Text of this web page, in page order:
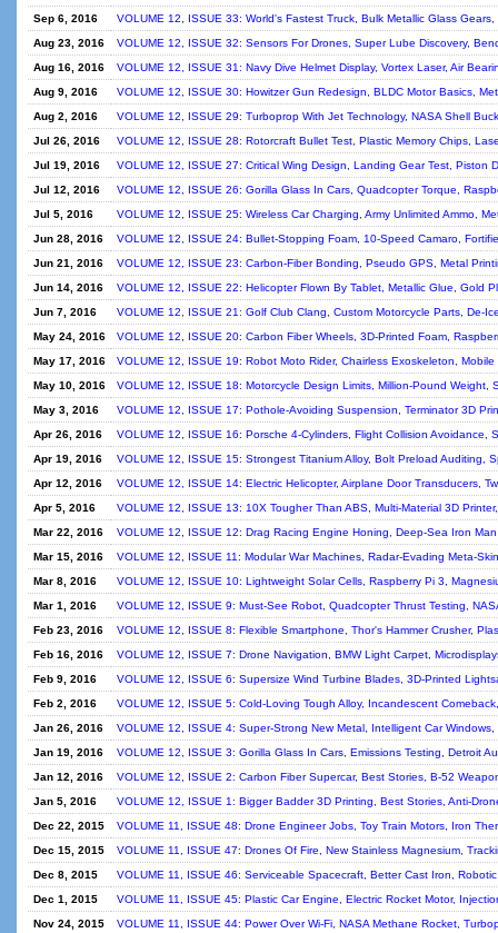
Sep 6, 2016
VOLUME 12, ISSUE 33: World's Fastest Truck, Bulk Metallic Glass
Aug 23, 2016
VOLUME 12, ISSUE 32: Sensors For Drones, Super Lube Discovery,
Aug 16, 2016
VOLUME 12, ISSUE 31: Navy Dive Helmet Display, Vortex Laser, Air
Aug 9, 2016
VOLUME 12, ISSUE 30: Howitzer Gun Redesign, BLDC Motor Basics,
Aug 2, 2016
VOLUME 12, ISSUE 29: Turboprop With Jet Technology, NASA Shell
Jul 26, 2016
VOLUME 12, ISSUE 28: Rotorcraft Bullet Test, Plastic Memory Chips,
Jul 19, 2016
VOLUME 12, ISSUE 27: Critical Wing Design, Landing Gear Test, Piston
Jul 12, 2016
VOLUME 12, ISSUE 26: Gorilla Glass In Cars, Quadcopter Torque,
Jul 5, 2016
VOLUME 12, ISSUE 25: Wireless Car Charging, Army Unlimited Ammo,
Jun 28, 2016
VOLUME 12, ISSUE 24: Bullet-Stopping Foam, 10-Speed Camaro,
Jun 21, 2016
VOLUME 12, ISSUE 23: Carbon-Fiber Bonding, Pseudo GPS, Metal
Jun 14, 2016
VOLUME 12, ISSUE 22: Helicopter Flown By Tablet, Metallic Glue, Gold
Jun 7, 2016
VOLUME 12, ISSUE 21: Golf Club Clang, Custom Motorcycle Parts, De-
May 24, 2016
VOLUME 12, ISSUE 20: Carbon Fiber Wheels, 3D-Printed Foam,
May 17, 2016
VOLUME 12, ISSUE 19: Robot Moto Rider, Chairless Exoskeleton,
May 10, 2016
VOLUME 12, ISSUE 18: Motorcycle Design Limits, Million-Pound Weight,
May 3, 2016
VOLUME 12, ISSUE 17: Pothole-Avoiding Suspension, Terminator 3D
Apr 26, 2016
VOLUME 12, ISSUE 16: Porsche 4-Cylinders, Flight Collision Avoidance,
Apr 19, 2016
VOLUME 12, ISSUE 15: Strongest Titanium Alloy, Bolt Preload Auditing,
Apr 12, 2016
VOLUME 12, ISSUE 14: Electric Helicopter, Airplane Door Transducers,
Apr 5, 2016
VOLUME 12, ISSUE 13: 10X Tougher Than ABS, Multi-Material 3D
Mar 22, 2016
VOLUME 12, ISSUE 12: Drag Racing Engine Honing, Deep-Sea Iron
Mar 15, 2016
VOLUME 12, ISSUE 11: Modular War Machines, Radar-Evading Meta-
Mar 8, 2016
VOLUME 12, ISSUE 10: Lightweight Solar Cells, Raspberry Pi 3,
Mar 1, 2016
VOLUME 12, ISSUE 9: Must-See Robot, Quadcopter Thrust Testing,
Feb 23, 2016
VOLUME 12, ISSUE 8: Flexible Smartphone, Thor's Hammer Crusher,
Feb 16, 2016
VOLUME 12, ISSUE 7: Drone Navigation, BMW Light Carpet,
Feb 9, 2016
VOLUME 12, ISSUE 6: Supersize Wind Turbine Blades, 3D-Printed
Feb 2, 2016
VOLUME 12, ISSUE 5: Cold-Loving Tough Alloy, Incandescent
Jan 26, 2016
VOLUME 12, ISSUE 4: Super-Strong New Metal, Intelligent Car
Jan 19, 2016
VOLUME 12, ISSUE 3: Gorilla Glass In Cars, Emissions Testing, Detroit
Jan 12, 2016
VOLUME 12, ISSUE 2: Carbon Fiber Supercar, Best Stories, B-52
Jan 5, 2016
VOLUME 12, ISSUE 1: Bigger Badder 3D Printing, Best Stories, Anti-
Dec 22, 2015
VOLUME 11, ISSUE 48: Drone Engineer Jobs, Toy Train Motors, Iron
Dec 15, 2015
VOLUME 11, ISSUE 47: Drones Of Fire, New Stainless Magnesium,
Dec 8, 2015
VOLUME 11, ISSUE 46: Serviceable Spacecraft, Better Cast Iron,
Dec 1, 2015
VOLUME 11, ISSUE 45: Plastic Car Engine, Electric Rocket Motor,
Nov 24, 2015
VOLUME 11, ISSUE 44: Power Over Wi-Fi, NASA Methane Rocket,